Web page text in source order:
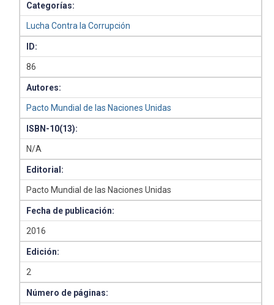
Categorías:
Lucha Contra la Corrupción
ID:
86
Autores:
Pacto Mundial de las Naciones Unidas
ISBN-10(13):
N/A
Editorial:
Pacto Mundial de las Naciones Unidas
Fecha de publicación:
2016
Edición:
2
Número de páginas: